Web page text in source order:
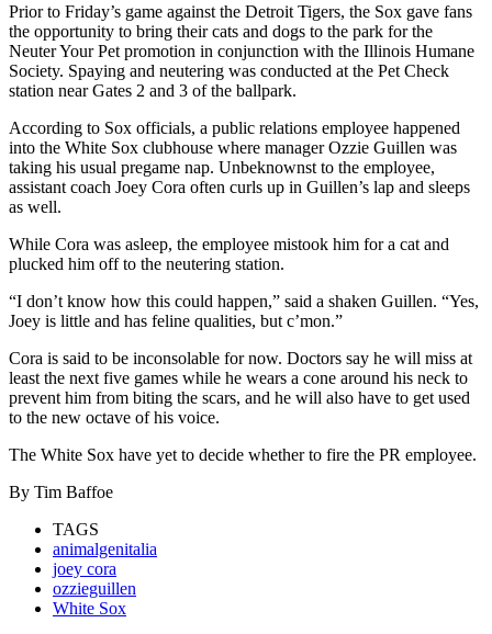
Prior to Friday’s game against the Detroit Tigers, the Sox gave fans
the opportunity to bring their cats and dogs to the park for the
Neuter Your Pet promotion in conjunction with the Illinois Humane
Society. Spaying and neutering was conducted at the Pet Check
station near Gates 2 and 3 of the ballpark.
According to Sox officials, a public relations employee happened
into the White Sox clubhouse where manager Ozzie Guillen was
taking his usual pregame nap. Unbeknownst to the employee,
assistant coach Joey Cora often curls up in Guillen’s lap and sleeps
as well.
While Cora was asleep, the employee mistook him for a cat and
plucked him off to the neutering station.
“I don’t know how this could happen,” said a shaken Guillen. “Yes,
Joey is little and has feline qualities, but c’mon.”
Cora is said to be inconsolable for now. Doctors say he will miss at
least the next five games while he wears a cone around his neck to
prevent him from biting the scars, and he will also have to get used
to the new octave of his voice.
The White Sox have yet to decide whether to fire the PR employee.
By Tim Baffoe
TAGS
animalgenitalia
joey cora
ozzieguillen
White Sox